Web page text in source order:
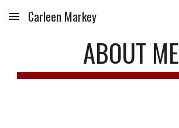
Skip to main content
Carleen Markey
ABOUT ME